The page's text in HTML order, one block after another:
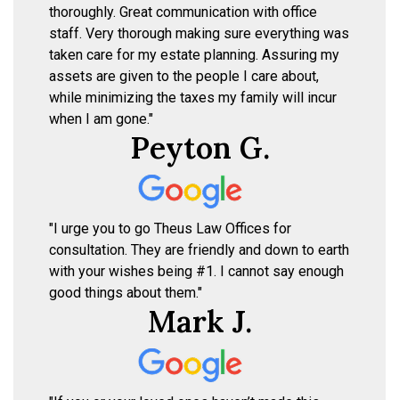
thoroughly. Great communication with office
staff. Very thorough making sure everything was
taken care for my estate planning. Assuring my
assets are given to the people I care about,
while minimizing the taxes my family will incur
when I am gone."
Peyton G.
"I urge you to go Theus Law Offices for
consultation. They are friendly and down to earth
with your wishes being #1. I cannot say enough
good things about them."
Mark J.